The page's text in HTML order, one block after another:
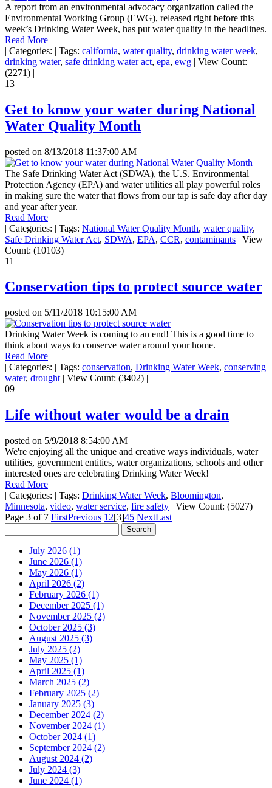
A report from an environmental advocacy organization called the
Environmental Working Group (EWG), released right before this
week’s Drinking Water Week, has put water quality in the headlines.
Read More
| Categories: | Tags: california, water quality, drinking water week,
drinking water, safe drinking water act, epa, ewg | View Count:
(2271) |
13
Get to know your water during National
Water Quality Month
posted on 8/13/2018 11:37:00 AM
The Safe Drinking Water Act (SDWA), the U.S. Environmental
Protection Agency (EPA) and water utilities all play powerful roles
in making sure the water that flows from our tap is safe day after day
and year after year.
Read More
| Categories: | Tags: National Water Quality Month, water quality,
Safe Drinking Water Act, SDWA, EPA, CCR, contaminants | View
Count: (10103) |
11
Conservation tips to protect source water
posted on 5/11/2018 10:15:00 AM
Drinking Water Week is coming to an end! This is a good time to
think about ways to conserve water around your home.
Read More
| Categories: | Tags: conservation, Drinking Water Week, conserving
water, drought | View Count: (3402) |
09
Life without water would be a drain
posted on 5/9/2018 8:54:00 AM
We're enjoying all the unique and creative ways individuals, water
utilities, government entities, water organizations, schools and other
interested ones are celebrating Drinking Water Week!
Read More
| Categories: | Tags: Drinking Water Week, Bloomington,
Minnesota, video, water service, fire safety | View Count: (5027) |
Page 3 of 7 FirstPrevious 1 2[3]45 NextLast
July 2026 (1)
June 2026 (1)
May 2026 (1)
April 2026 (2)
February 2026 (1)
December 2025 (1)
November 2025 (2)
October 2025 (3)
August 2025 (3)
July 2025 (2)
May 2025 (1)
April 2025 (1)
March 2025 (2)
February 2025 (2)
January 2025 (3)
December 2024 (2)
November 2024 (1)
October 2024 (1)
September 2024 (2)
August 2024 (2)
July 2024 (3)
June 2024 (1)